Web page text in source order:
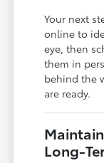
Your next
online to
eye, then
them in
behind the
are ready.
Long-